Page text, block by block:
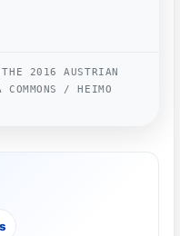
2016 AUSTRIAN
/ HEIMO